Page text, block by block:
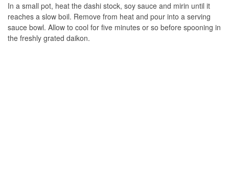
In a small pot, heat the dashi stock, soy sauce and mirin until it
reaches a slow boil. Remove from heat and pour into a serving
sauce bowl. Allow to cool for five minutes or so before spooning in
the freshly grated daikon.